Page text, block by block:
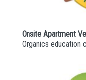
Onsite Apartment
Organics education